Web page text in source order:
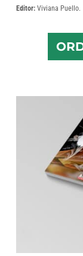
Editor:Viviana Puello.